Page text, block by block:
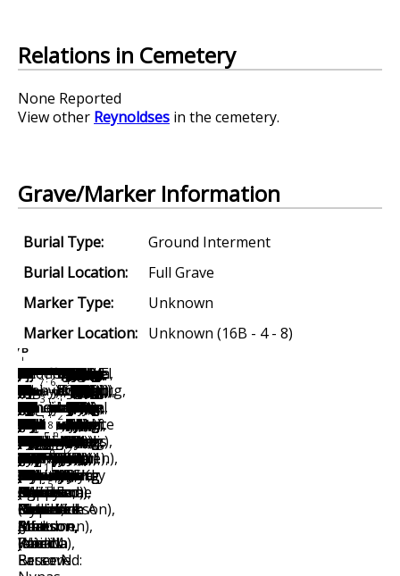
Relations in Cemetery
None Reported
View other Reynoldses in the cemetery.
Grave/Marker Information
Burial Type:
Ground Interment
Burial Location:
Full Grave
Marker Type:
Unknown
Marker Location: Unknown (16B - 4 - 8)